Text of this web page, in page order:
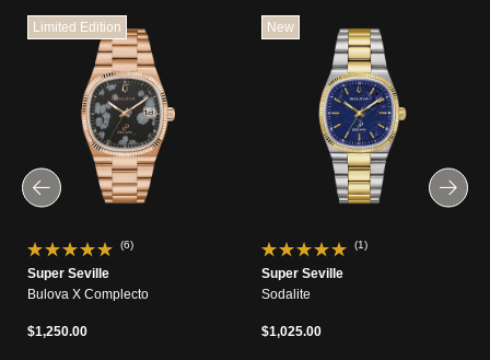
Limited Edition
(6)
Super Seville
Bulova X Complecto
$1,250.00
New
(1)
Super Seville
Sodalite
$1,025.00